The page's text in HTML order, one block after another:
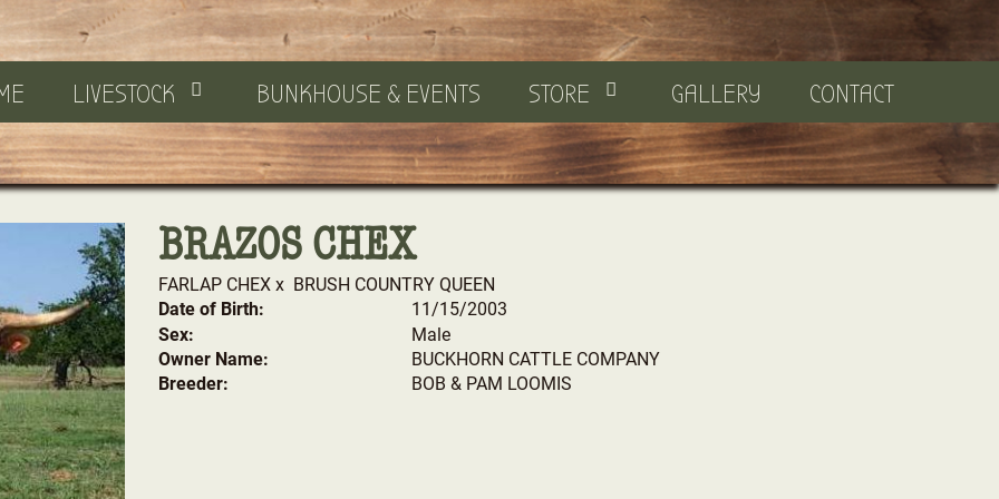
LIVESTOCK BUNKHOUSE & EVENTS STORE GALLERY CONTACT
BRAZOS CHEX
FARLAP CHEXx BRUSH COUNTRY QUEEN
Date of Birth:
11/15/2003
Sex:
Male
Owner Name:
BUCKHORN CATTLE COMPANY
Breeder:
BOB & PAM LOOMIS